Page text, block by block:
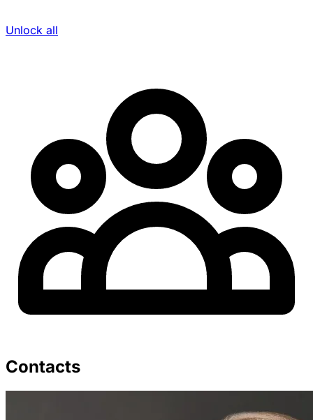
Unlock all
Contacts